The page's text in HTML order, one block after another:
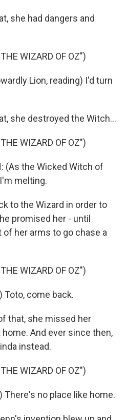
she had dangers and
WIZARD OF OZ")
Lion, reading) I'd turn
she destroyed the Witch...
WIZARD OF OZ")
(As the Wicked Witch of
melting.
to the Wizard in order to
promised her - until
her arms to go chase a
WIZARD OF OZ")
Toto, come back.
that, she missed her
And ever since then,
instead.
WIZARD OF OZ")
There's no place like home.